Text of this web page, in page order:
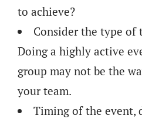
to achieve?
Consider the type of
Doing a highly active
group may not be the
your team.
Timing of the event,